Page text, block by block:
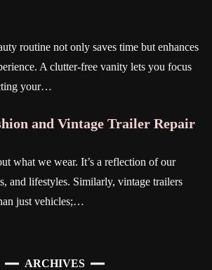
routine not only saves time but enhances
A clutter-free vanity lets you focus
your…
and Vintage Trailer Repair
what we wear. It’s a reflection of our
and lifestyles. Similarly, vintage trailers
just vehicles;…
ARCHIVES